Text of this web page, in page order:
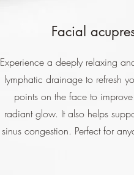
Facial
Experience a deeply relaxing
lymphatic drainage to refresh
points on the face to
radiant glow. It also helps
sinus congestion. Perfect for